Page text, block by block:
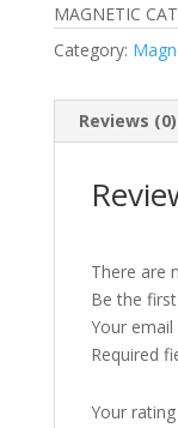
MAGNETIC
Category:
Reviews (0)
There are
Be the
Your
Required
Your rating